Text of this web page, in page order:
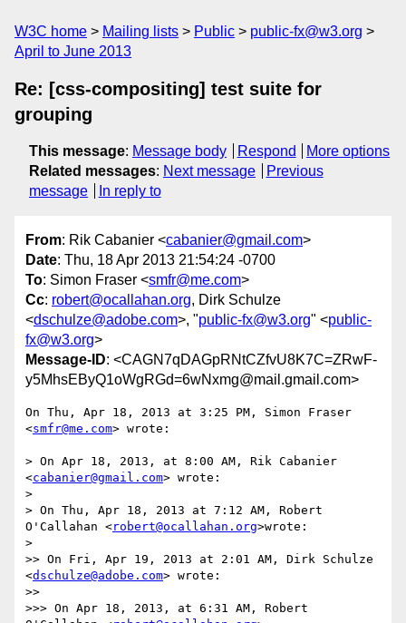
W3C home Mailing lists Public
public-fx@w3.org
April to June 2013
Re: [css-compositing] test suite for
grouping
This message: Message body Respond
More options
Related messages: Next message
Previous
message
In reply to
From: Rik Cabanier <cabanier@gmail.com>
Date: Thu, 18 Apr 2013 21:54:24 -0700
To: Simon Fraser <smfr@me.com>
Cc: robert@ocallahan.org, Dirk Schulze
<dschulze@adobe.com>, "public-fx@w3.org" <public-
fx@w3.org>
Message-ID: <CAGN7qDAGpRNtCZfvU8K7C=ZRwF-
y5MhsEByQ1oWgRGd=6wNxmg@mail.gmail.com>
On Thu, Apr 18, 2013 at 3:25 PM, Simon Fraser
<smfr@me.com> wrote:
> On Apr 18, 2013, at 8:00 AM, Rik Cabanier
<cabanier@gmail.com> wrote:
>
> On Thu, Apr 18, 2013 at 7:12 AM, Robert
O'Callahan <robert@ocallahan.org>wrote:
>
>> On Fri, Apr 19, 2013 at 2:01 AM, Dirk Schulze
<dschulze@adobe.com> wrote:
>>
>>> On Apr 18, 2013, at 6:31 AM, Robert